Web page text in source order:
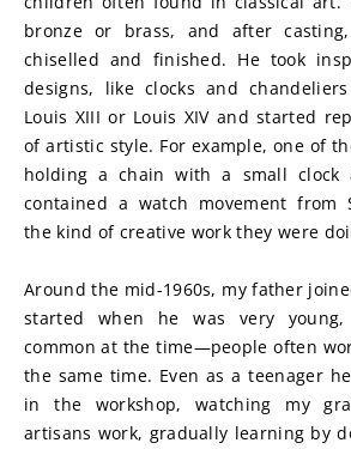
bronze or brass, and after
chiselled and finished. He took
designs, like clocks and
Louis XIII or Louis XIV and started
of artistic style. For example, one of
holding a chain with a small clock
contained a watch movement from
the kind of creative work they were
Around the mid-1960s, my father
started when he was very
common at the time—people often
the same time. Even as a teenager
in the workshop, watching my
artisans work, gradually learning by